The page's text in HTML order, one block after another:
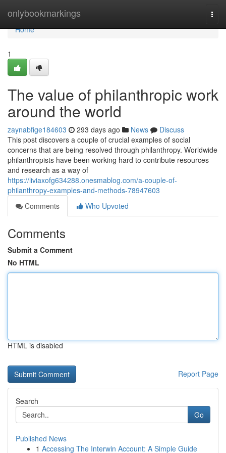
onlybookmarkings
Home
Home
1
The value of philanthropic work
around the world
zaynabfige184603 293 days ago News
Discuss
This post discovers a couple of crucial examples of social
concerns that are being resolved through philanthropy. Worldwide
philanthropists have been working hard to contribute resources
and research as a way of
https://liviaxofg634288.onesmablog.com/a-couple-of-
philanthropy-examples-and-methods-78947603
Comments
Who Upvoted
Comments
Submit a Comment
No HTML
HTML is disabled
Report Page
Search
Go
Published News
1 Accessing The Interwin Account: A Simple Guide